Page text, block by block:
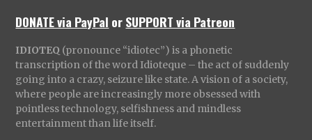
DONATE via PayPal orSUPPORT via Patreon
IDIOTEQ (pronounce “idiotec”) is a phonetic
transcription of the word Idioteque – the act of suddenly
going into a crazy, seizure like state. A vision of a society,
where people are increasingly more obsessed with
pointless technology, selfishness and mindless
entertainment than life itself.